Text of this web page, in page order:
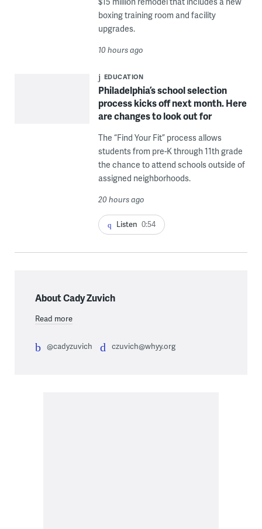
boxing training room and facility
upgrades.
10 hours ago
EDUCATION
Philadelphia’s school selection
process kicks off next month. Here
are changes to look out for
The “Find Your Fit” process allows
students from pre-K through 11th grade
the chance to attend schools outside of
assigned neighborhoods.
20 hours ago
Listen 0:54
About Cady Zuvich
Read more
@cadyzuvich czuvich@whyy.org